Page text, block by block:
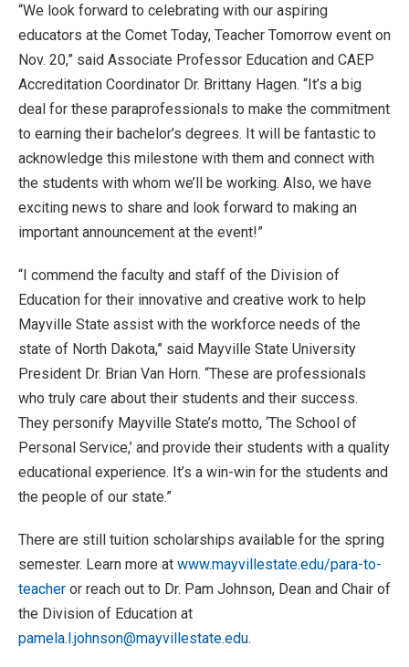
“We look forward to celebrating with our aspiring
educators at the Comet Today, Teacher Tomorrow event on
Nov. 20,” said Associate Professor Education and CAEP
Accreditation Coordinator Dr. Brittany Hagen. “It’s a big
deal for these paraprofessionals to make the commitment
to earning their bachelor’s degrees. It will be fantastic to
acknowledge this milestone with them and connect with
the students with whom we’ll be working. Also, we have
exciting news to share and look forward to making an
important announcement at the event!”
“I commend the faculty and staff of the Division of
Education for their innovative and creative work to help
Mayville State assist with the workforce needs of the
state of North Dakota,” said Mayville State University
President Dr. Brian Van Horn. “These are professionals
who truly care about their students and their success.
They personify Mayville State’s motto, ‘The School of
Personal Service,’ and provide their students with a quality
educational experience. It’s a win-win for the students and
the people of our state.”
There are still tuition scholarships available for the spring
semester. Learn more at www.mayvillestate.edu/para-to-
teacher or reach out to Dr. Pam Johnson, Dean and Chair of
the Division of Education at
pamela.l.johnson@mayvillestate.edu.